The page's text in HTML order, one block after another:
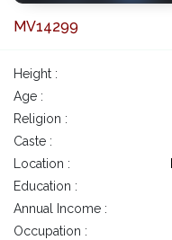
MV14299
Height :
Age :
Religion :
Caste :
Location :
Education :
Annual Income :
Occupation :